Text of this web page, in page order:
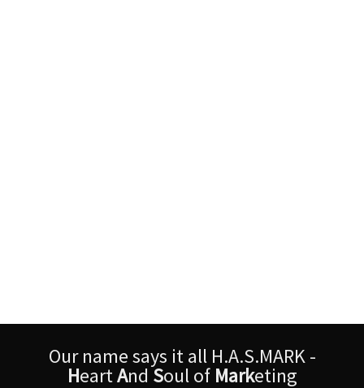
Our name says it all H.A.S.MARK -
HeartAndSoul of Marketing